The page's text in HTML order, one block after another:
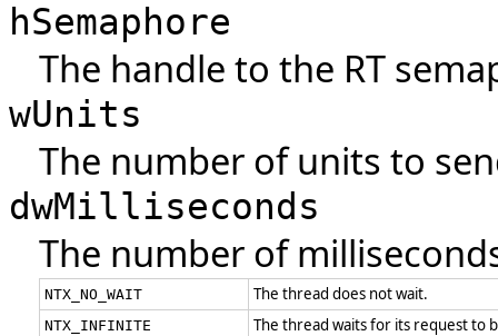
hSemaphore
The handle to the RT
wUnits
The number of units to
dwMilliseconds
The number of
NTX_NO_WAIT The thread does not wait.
NTX_INFINITE The thread waits for its request to